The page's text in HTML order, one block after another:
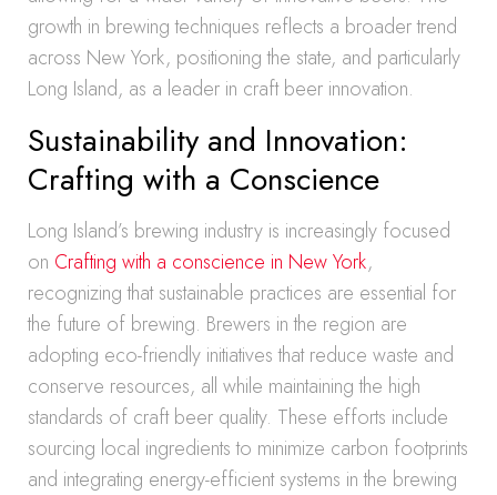
growth in brewing techniques reflects a broader trend
across New York, positioning the state, and particularly
Long Island, as a leader in craft beer innovation.
Sustainability and Innovation:
Crafting with a Conscience
Long Island’s brewing industry is increasingly focused
on Crafting with a conscience in New York,
recognizing that sustainable practices are essential for
the future of brewing. Brewers in the region are
adopting eco-friendly initiatives that reduce waste and
conserve resources, all while maintaining the high
standards of craft beer quality. These efforts include
sourcing local ingredients to minimize carbon footprints
and integrating energy-efficient systems in the brewing